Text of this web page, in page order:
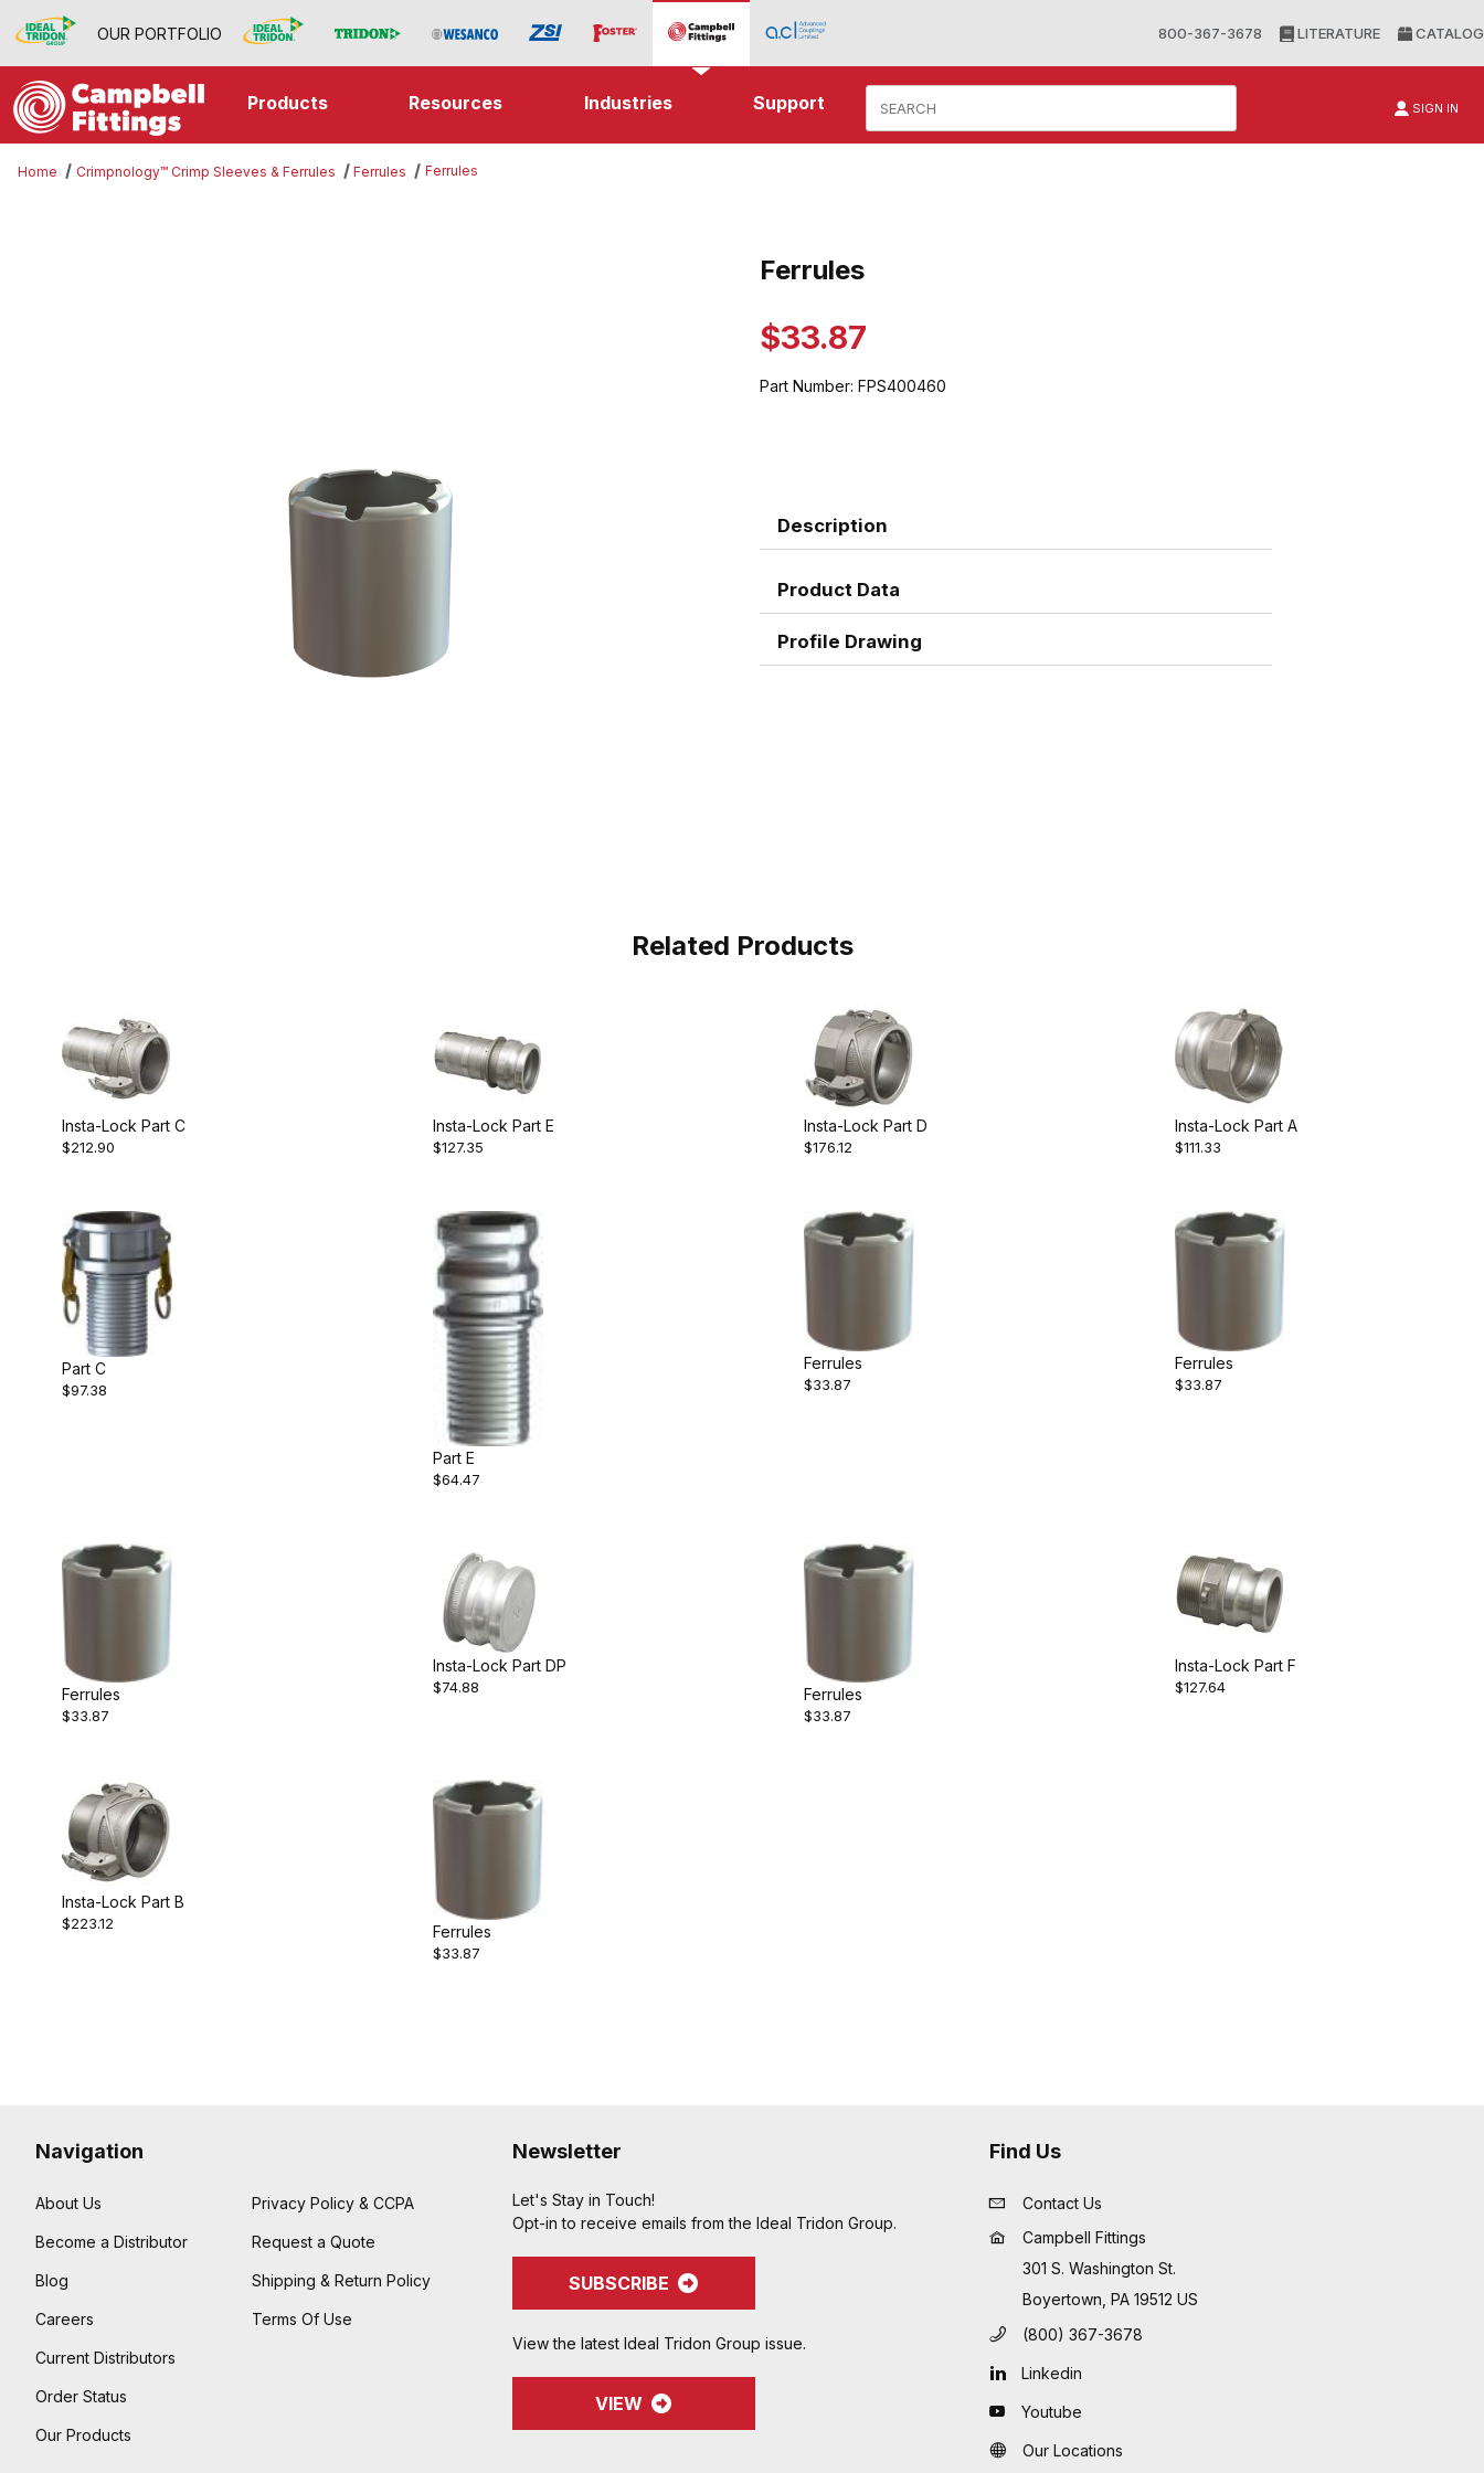
OUR PORTFOLIO 800-367-3678 LITERATURE CATALOG
Products Resources Industries Support SIGN IN
Home Crimpnology™ Crimp Sleeves & Ferrules Ferrules Ferrules
Purchase Ferrules
Ferrules
$33.87
Part Number: FPS400460
Description
Product Data
Profile Drawing
Related Products
Insta-Lock Part C
$212.90
Insta-Lock Part E
$127.35
Insta-Lock Part D
$176.12
Insta-Lock Part A
$111.33
Part C
$97.38
Part E
$64.47
Ferrules
$33.87
Ferrules
$33.87
Ferrules
$33.87
Insta-Lock Part DP
$74.88 Ferrules
$33.87
Insta-Lock Part F
$127.64
Insta-Lock Part B
$223.12 Ferrules
$33.87
Navigation
About Us
Become a Distributor
Blog
Careers
Current Distributors
Order Status
Our Products
Privacy Policy & CCPA
Request a Quote
Shipping & Return Policy
Terms Of Use
Newsletter
Let's Stay in Touch!
Opt-in to receive emails from the Ideal Tridon Group.
SUBSCRIBE
View the latest Ideal Tridon Group issue.
VIEW
Find Us
Contact Us
Campbell Fittings
301 S. Washington St.
Boyertown, PA 19512 US
(800) 367-3678
Linkedin
Youtube
Our Locations